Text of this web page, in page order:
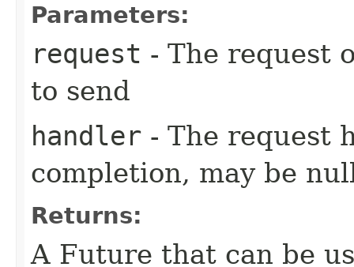
Parameters:
request - The request
to send
handler - The request
completion, may be
Returns:
A Future that can be